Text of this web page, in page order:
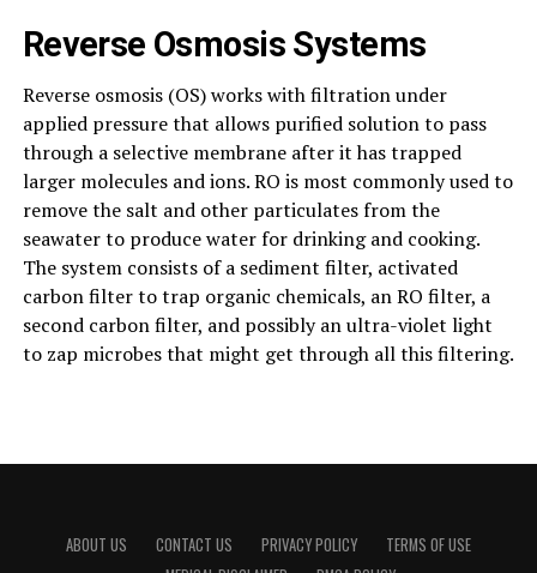
Reverse Osmosis Systems
Reverse osmosis (OS) works with filtration under
applied pressure that allows purified solution to pass
through a selective membrane after it has trapped
larger molecules and ions. RO is most commonly used to
remove the salt and other particulates from the
seawater to produce water for drinking and cooking.
The system consists of a sediment filter, activated
carbon filter to trap organic chemicals, an RO filter, a
second carbon filter, and possibly an ultra-violet light
to zap microbes that might get through all this filtering.
ABOUT US CONTACT US PRIVACY POLICY
TERMS OF USE